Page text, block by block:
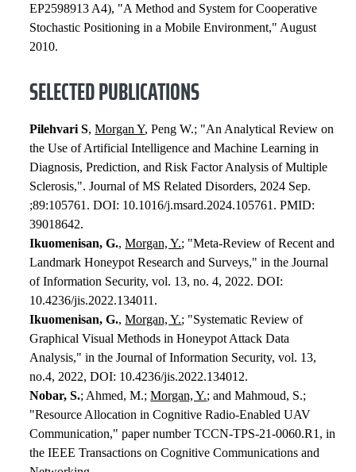
EP2598913 A4), "A Method and System for Cooperative
Stochastic Positioning in a Mobile Environment," August
2010.
SELECTED PUBLICATIONS
Pilehvari S,Morgan Y, Peng W.; "An Analytical Review on
the Use of Artificial Intelligence and Machine Learning in
Diagnosis, Prediction, and Risk Factor Analysis of Multiple
Sclerosis,". Journal of MS Related Disorders, 2024 Sep.
;89:105761. DOI: 10.1016/j.msard.2024.105761. PMID:
39018642.
Ikuomenisan, G.,Morgan, Y.; "Meta-Review of Recent and
Landmark Honeypot Research and Surveys," in the Journal
of Information Security, vol. 13, no. 4, 2022. DOI:
10.4236/jis.2022.134011.
Ikuomenisan, G.,Morgan, Y.; "Systematic Review of
Graphical Visual Methods in Honeypot Attack Data
Analysis," in the Journal of Information Security, vol. 13,
no.4, 2022, DOI: 10.4236/jis.2022.134012.
Nobar, S.; Ahmed, M.;Morgan, Y.; and Mahmoud, S.;
"Resource Allocation in Cognitive Radio-Enabled UAV
Communication," paper number TCCN-TPS-21-0060.R1, in
the IEEE Transactions on Cognitive Communications and